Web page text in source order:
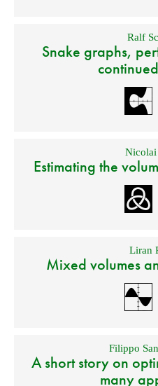
Ralf
Snake graphs,
Estimating the
Liran
Mixed volumes
Filippo
A short story on
many